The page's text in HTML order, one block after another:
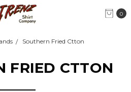
0
Southern Fried Ctton
FRIED CTTON